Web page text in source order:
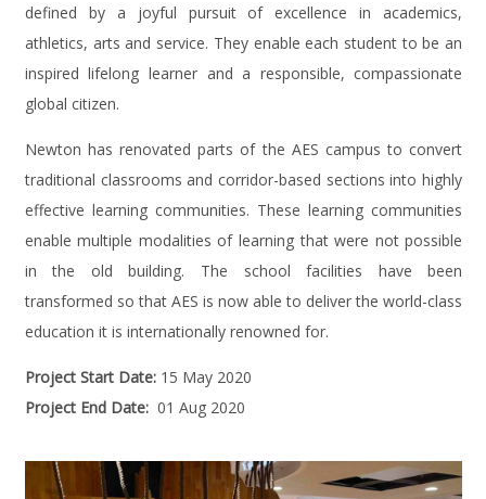
defined by a joyful pursuit of excellence in academics,
athletics, arts and service. They enable each student to be an
inspired lifelong learner and a responsible, compassionate
global citizen.
Newton has renovated parts of the AES campus to convert
traditional classrooms and corridor-based sections into highly
effective learning communities. These learning communities
enable multiple modalities of learning that were not possible
in the old building. The school facilities have been
transformed so that AES is now able to deliver the world-class
education it is internationally renowned for.
Project Start Date:15 May 2020
Project End Date:01 Aug 2020